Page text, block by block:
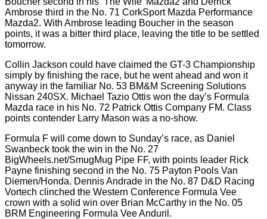
Ambrose third in the No. 71 CorkSport Mazda Performance
Mazda2. With Ambrose leading Boucher in the season
points, it was a bitter third place, leaving the title to be settled
tomorrow.
Collin Jackson could have claimed the GT-3 Championship
simply by finishing the race, but he went ahead and won it
anyway in the familiar No. 53 BM&M Screening Solutions
Nissan 240SX. Michael Tazio Ottis won the day’s Formula
Mazda race in his No. 72 Patrick Ottis Company FM. Class
points contender Larry Mason was a no-show.
Formula F will come down to Sunday’s race, as Daniel
Swanbeck took the win in the No. 27
BigWheels.net/SmugMug Pipe FF, with points leader Rick
Payne finishing second in the No. 75 Payton Pools Van
Diemen/Honda. Dennis Andrade in the No. 87 D&D Racing
Vortech clinched the Western Conference Formula Vee
crown with a solid win over Brian McCarthy in the No. 05
BRM Engineering Formula Vee Anduril.